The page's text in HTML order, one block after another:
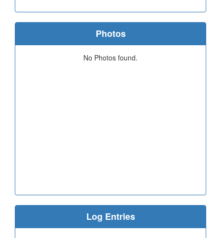
Photos
No Photos found.
Log Entries